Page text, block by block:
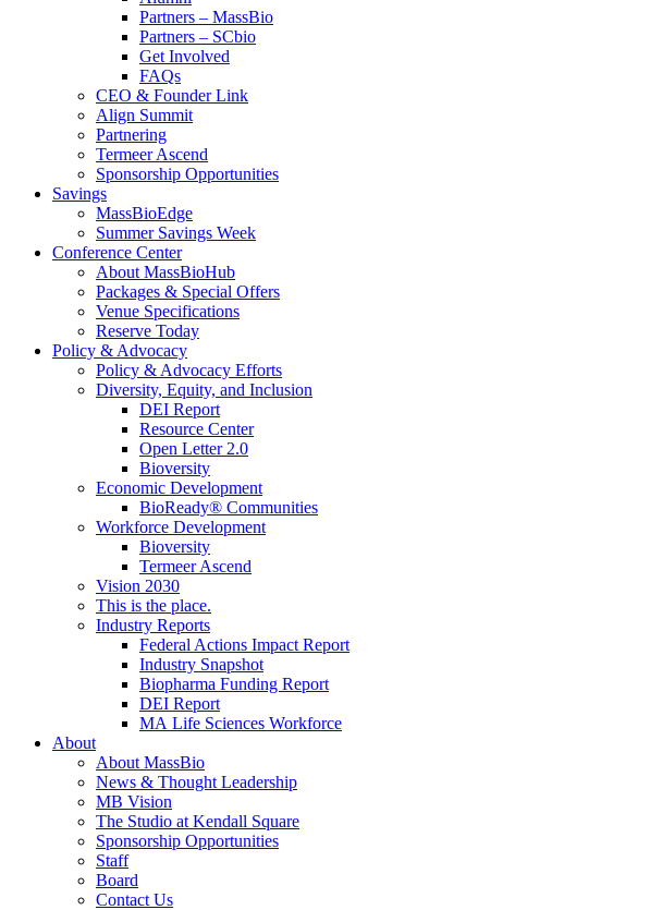
Partners – MassBio
Partners – SCbio
Get Involved
FAQs
CEO & Founder Link
Align Summit
Partnering
Termeer Ascend
Sponsorship Opportunities
Savings
MassBioEdge
Summer Savings Week
Conference Center
About MassBioHub
Packages & Special Offers
Venue Specifications
Reserve Today
Policy & Advocacy
Policy & Advocacy Efforts
Diversity, Equity, and Inclusion
DEI Report
Resource Center
Open Letter 2.0
Bioversity
Economic Development
BioReady® Communities
Workforce Development
Bioversity
Termeer Ascend
Vision 2030
This is the place.
Industry Reports
Federal Actions Impact Report
Industry Snapshot
Biopharma Funding Report
DEI Report
MA Life Sciences Workforce
About
About MassBio
News & Thought Leadership
MB Vision
The Studio at Kendall Square
Sponsorship Opportunities
Staff
Board
Contact Us